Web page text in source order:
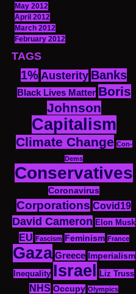
May 2012
April 2012
March 2012
February 2012
TAGS
1% Austerity Banks
Black Lives Matter Boris
Johnson
Capitalism
Climate Change Con-
Dems
Conservatives
Coronavirus
Corporations Covid19
David Cameron Elon Musk
EU Fascism Feminism France
Gaza Greece
Imperialism
Inequality Israel Liz Truss
NHS Occupy Olympics